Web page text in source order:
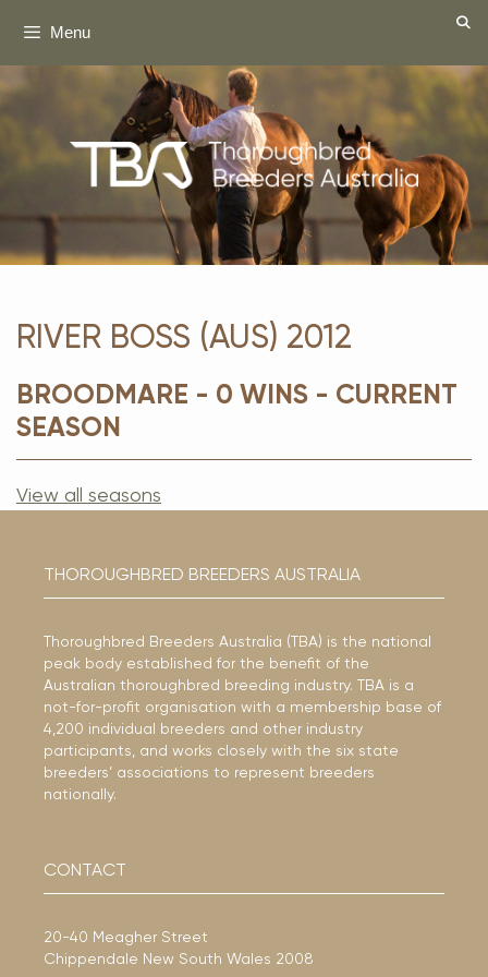
Menu
RIVER BOSS (AUS) 2012
BROODMARE - 0 WINS - CURRENT
SEASON
View all seasons
THOROUGHBRED BREEDERS AUSTRALIA
Thoroughbred Breeders Australia (TBA) is the national
peak body established for the benefit of the
Australian thoroughbred breeding industry. TBA is a
not-for-profit organisation with a membership base of
4,200 individual breeders and other industry
participants, and works closely with the six state
breeders’ associations to represent breeders
nationally.
CONTACT
20-40 Meagher Street
Chippendale New South Wales 2008